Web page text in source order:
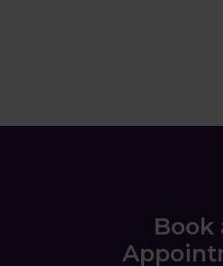
Book